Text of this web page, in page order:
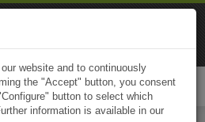
website and to continuously
the "Accept" button, you consent
button to select which
information is available in our